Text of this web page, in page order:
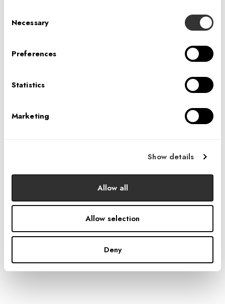
Selection
Necessary
Preferences
Statistics
Marketing
Show details
Allow all
Allow selection
Deny
"
"Working across a variety of market sectors has
design. Establishing a presence in the hospitality design
sector supports this philosophy and we can think of
nobody better than Veronica to lead our efforts."
TOMPOWERS & DAVID BOURKE
IA INTERIOR ARCHITECTS
CO-CEO'S/CO-PRESIDENTS